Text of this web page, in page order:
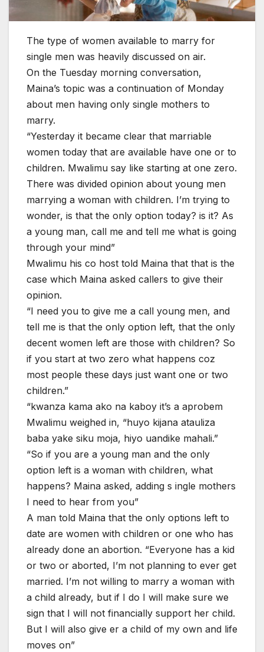
The type of women available to marry for
single men was heavily discussed on air.
On the Tuesday morning conversation,
Maina’s topic was a continuation of Monday
about men having only single mothers to
marry.
“Yesterday it became clear that marriable
women today that are available have one or to
children. Mwalimu say like starting at one zero.
There was divided opinion about young men
marrying a woman with children. I’m trying to
wonder, is that the only option today? is it? As
a young man, call me and tell me what is going
through your mind”
Mwalimu his co host told Maina that that is the
case which Maina asked callers to give their
opinion.
“I need you to give me a call young men, and
tell me is that the only option left, that the only
decent women left are those with children? So
if you start at two zero what happens coz
most people these days just want one or two
children.”
“kwanza kama ako na kaboy it’s a aprobem
Mwalimu weighed in, “huyo kijana atauliza
baba yake siku moja, hiyo uandike mahali.”
“So if you are a young man and the only
option left is a woman with children, what
happens? Maina asked, adding s ingle mothers
I need to hear from you”
A man told Maina that the only options left to
date are women with children or one who has
already done an abortion. “Everyone has a kid
or two or aborted, I’m not planning to ever get
married. I’m not willing to marry a woman with
a child already, but if I do I will make sure we
sign that I will not financially support her child.
But I will also give er a child of my own and life
moves on”